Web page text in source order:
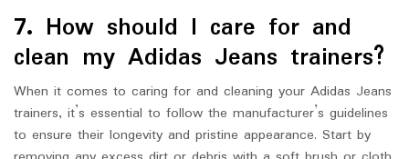
7. How should I care for and
clean my Adidas Jeans trainers?
When it comes to caring for and cleaning your Adidas Jeans
trainers, it’s essential to follow the manufacturer’s guidelines
to ensure their longevity and pristine appearance. Start by